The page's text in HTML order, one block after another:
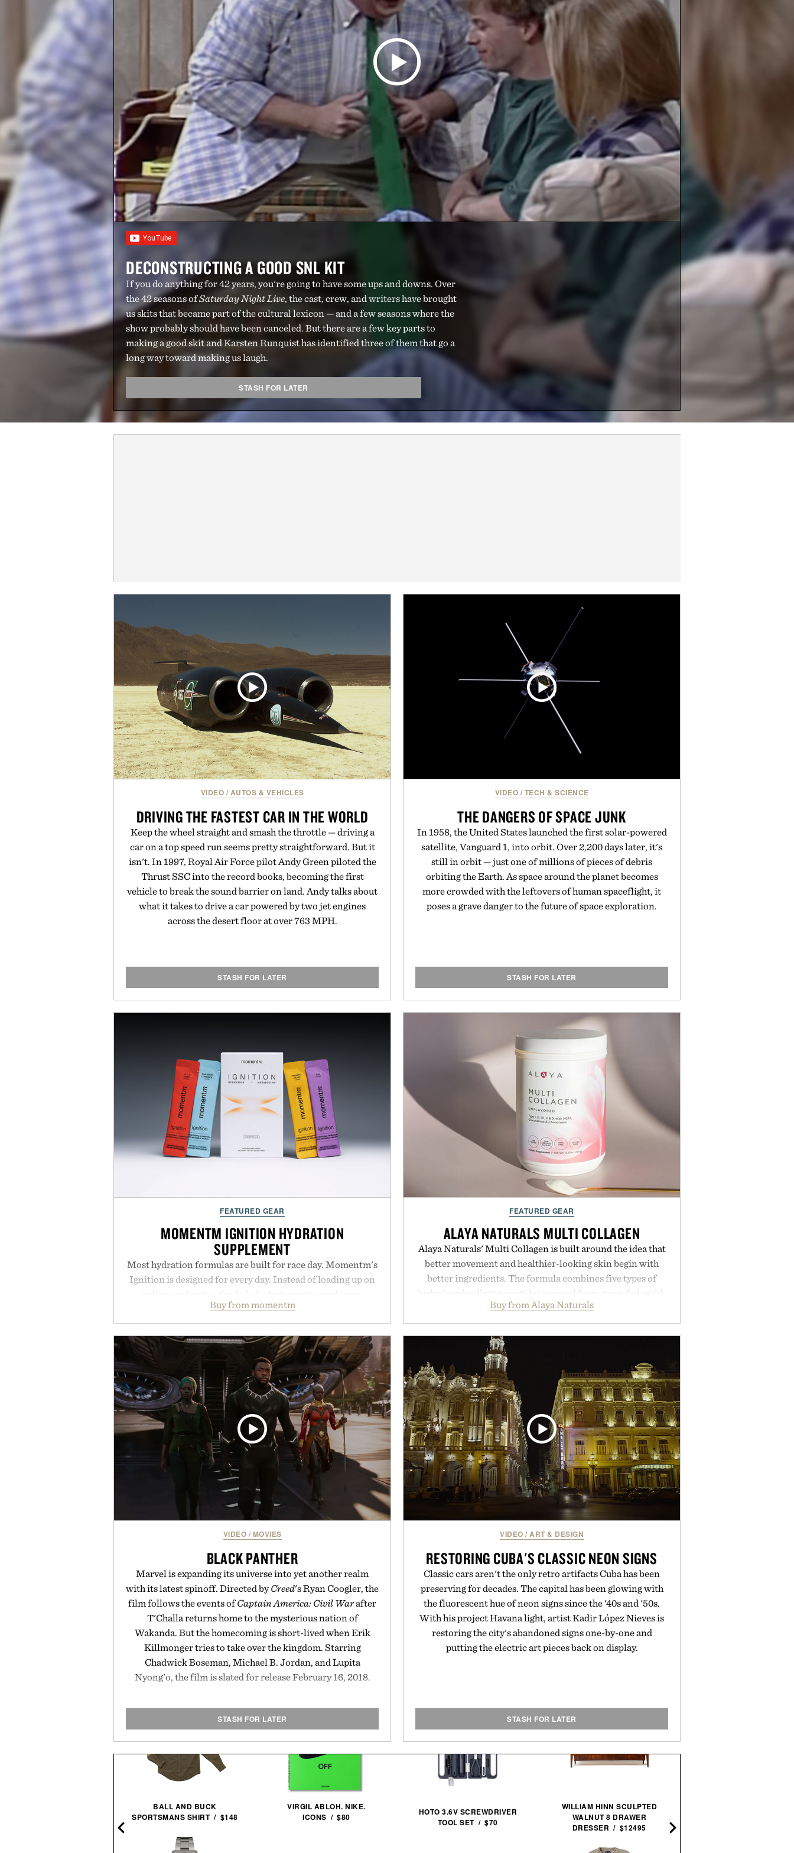
DECONSTRUCTING A GOOD SNL KIT
If you do anything for 42 years, you're going to have some ups and downs. Over
the 42 seasons ofSaturday Night Live, the cast, crew, and writers have brought
us skits that became part of the cultural lexicon — and a few seasons where the
show probably should have been canceled. But there are a few key parts to
making a good skit and Karsten Runquist has identified three of them that go a
long way toward making us laugh.
STASH FOR LATER
VIDEO / AUTOS & VEHICLES
DRIVING THE FASTEST CAR IN THE WORLD
Keep the wheel straight and smash the throttle — driving a
car on a top speed run seems pretty straightforward. But it
isn't. In 1997, Royal Air Force pilot Andy Green piloted the
Thrust SSC into the record books, becoming the first
vehicle to break the sound barrier on land. Andy talks about
what it takes to drive a car powered by two jet engines
across the desert floor at over 763 MPH.
STASH FOR LATER
VIDEO / TECH & SCIENCE
THE DANGERS OF SPACE JUNK
In 1958, the United States launched the first solar-powered
satellite, Vanguard 1, into orbit. Over 2,200 days later, it's
still in orbit — just one of millions of pieces of debris
orbiting the Earth. As space around the planet becomes
more crowded with the leftovers of human spaceflight, it
poses a grave danger to the future of space exploration.
STASH FOR LATER
FEATURED GEAR
MOMENTM IGNITION HYDRATION
SUPPLEMENT
Most hydration formulas are built for race day. Momentm's
Ignition is designed for every day. Instead of loading up on
balanced blend of electrolytes with magnesium, potassium,
coconut water powder, and functional ingredients
including InnoSlim, Curcousin, Tulsi, and green tea extract
to support hydration and metabolic wellness. With less
than one gram of natural sugar, no caffeine, and no
artificial sweeteners, Ignition is intended to become a daily
ritual rather than a post-workout recovery drink. Grounded
in Ayurvedic principles and modern clinical research, it
offers a more measured approach to staying hydrated, while
a limited-time summer promotion adds a complimentary
orange water bottle with the purchase of two boxes.
Presented by momentm.
Buy from momentm
FEATURED GEAR
ALAYA NATURALS MULTI COLLAGEN
Alaya Naturals' Multi Collagen is built around the idea that
better movement and healthier-looking skin begin with
better ingredients. The formula combines five types of
hydrolyzed collagen peptides sourced from grass-fed, wild-
caught, and cage-free origins, alongside MSM,
glucosamine, and chondroitin to support joints, hair, nails,
and skin from within. NSF Contents Certified in its
unflavored variety and free of fillers, the powder dissolves
easily into coffee, smoothies, or water, making it a seamless
addition to any daily routine. For those looking to simplify
their wellness regimen, Multi Collagen delivers broad-
spectrum support in a single scoop.
Presented by Alaya Naturals.
Buy from Alaya Naturals
VIDEO / MOVIES
BLACK PANTHER
Marvel is expanding its universe into yet another realm
with its latest spinoff. Directed byCreed's Ryan Coogler, the
film follows the events ofCaptain America: Civil Warafter
T'Challa returns home to the mysterious nation of
Wakanda. But the homecoming is short-lived when Erik
Killmonger tries to take over the kingdom. Starring
Chadwick Boseman, Michael B. Jordan, and Lupita
Nyong'o, the film is slated for release February 16, 2018.
STASH FOR LATER
VIDEO /ART & DESIGN
RESTORING CUBA'S CLASSIC NEON SIGNS
Classic cars aren't the only retro artifacts Cuba has been
preserving for decades. The capital has been glowing with
the fluorescent hue of neon signs since the '40s and '50s.
With his project Havana light, artist Kadir López Nieves is
restoring the city's abandoned signs one-by-one and
putting the electric art pieces back on display.
STASH FOR LATER
BALL AND BUCK
SPORTSMANS SHIRT / $148
VIRGIL ABLOH. NIKE.
ICONS / $80
HOTO 3.6V SCREWDRIVER
TOOL SET / $70
WILLIAM HINN SCULPTED
WALNUT 8 DRAWER
DRESSER / $12495